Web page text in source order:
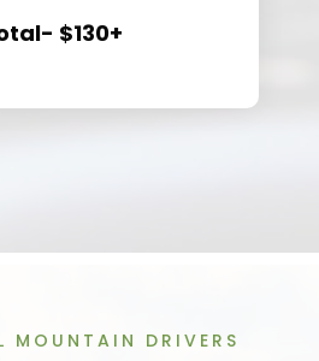
$130+
MOUNTAIN DRIVERS